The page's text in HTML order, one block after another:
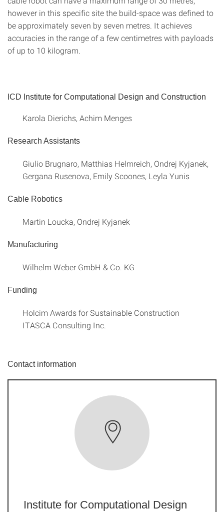
however in this specific site the build-space was defined to
be approximately seven by seven metres. It achieves
accuracies in the range of a few centimetres with payloads
of up to 10 kilogram.
ICD Institute for Computational Design and Construction
Karola Dierichs, Achim Menges
Research Assistants
Giulio Brugnaro, Matthias Helmreich, Ondrej Kyjanek,
Gergana Rusenova, Emily Scoones, Leyla Yunis
Cable Robotics
Martin Loucka, Ondrej Kyjanek
Manufacturing
Wilhelm Weber GmbH & Co. KG
Funding
Holcim Awards for Sustainable Construction
ITASCA Consulting Inc.
Contact information
Institute for Computational Design